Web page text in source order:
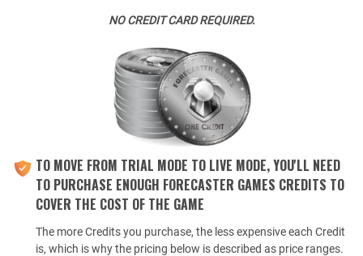
NO CREDIT CARD REQUIRED.
TO MOVE FROM TRIAL MODE TO LIVE MODE, YOU'LL NEED
TO PURCHASE ENOUGH FORECASTER GAMES CREDITS TO
COVER THE COST OF THE GAME
The more Credits you purchase, the less expensive each Credit
is, which is why the pricing below is described as price ranges.